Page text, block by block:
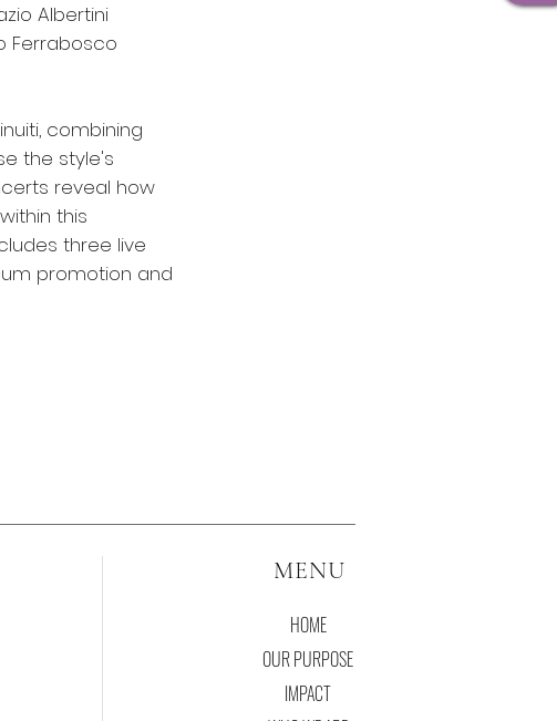
Albertini
Ferrabosco
combining
the style's
reveal how
this
three live
promotion and
MENU
HOME
OUR PURPOSE
IMPACT